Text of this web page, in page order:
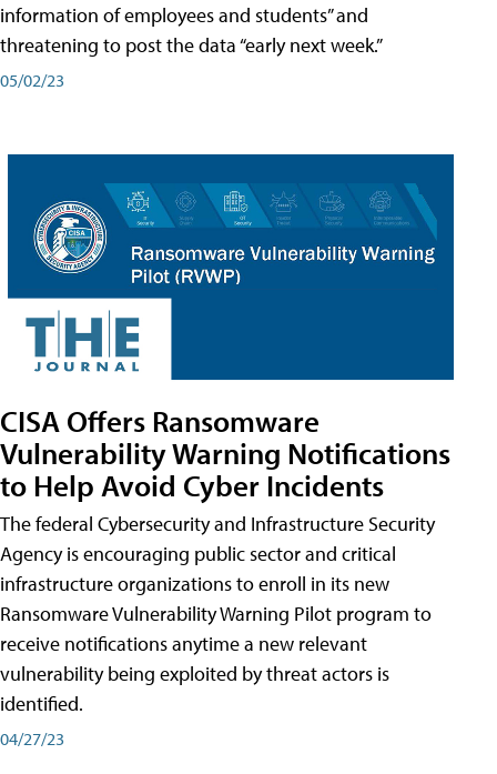
information of employees and students” and
threatening to post the data “early next week.”
05/02/23
CISA Offers Ransomware
Vulnerability Warning Notifications
to Help Avoid Cyber Incidents
The federal Cybersecurity and Infrastructure Security
Agency is encouraging public sector and critical
infrastructure organizations to enroll in its new
Ransomware Vulnerability Warning Pilot program to
receive notifications anytime a new relevant
vulnerability being exploited by threat actors is
identified.
04/27/23